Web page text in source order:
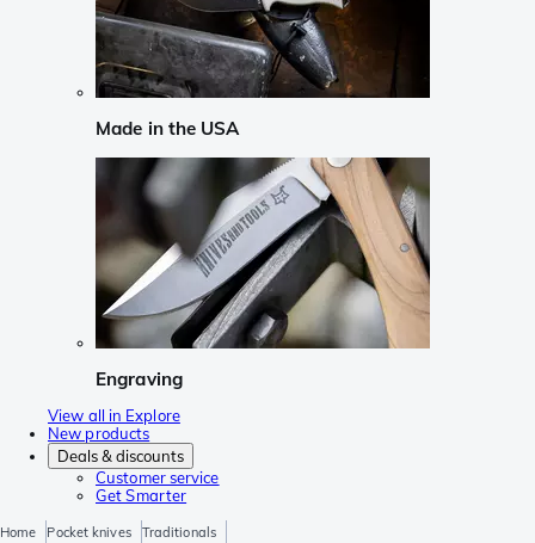
Made in the USA
Engraving
View all in Explore
New products
Deals & discounts
Customer service
Get Smarter
Home Pocket knives
Traditionals